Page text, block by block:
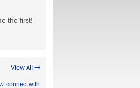
the first!
View All →
, connect with